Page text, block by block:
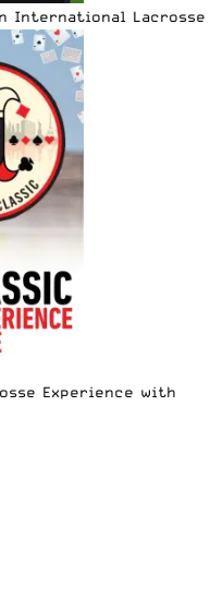
International Lacrosse
Experience with